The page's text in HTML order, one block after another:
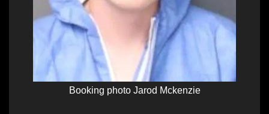
Booking photo Jarod Mckenzie